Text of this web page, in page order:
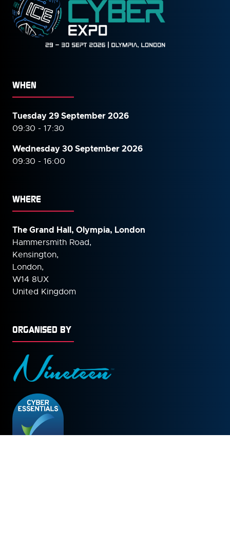
WHEN
Tuesday 29 September 2026
09:30 - 17:30
Wednesday 30 September2026
09:30 - 16:00
WHERE
The Grand Hall, Olympia, London
Hammersmith Road,
Kensington,
London,
W14 8UX
United Kingdom
ORGANISED BY